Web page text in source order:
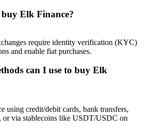
Carnival
Elk Finance?
require identity verification (KYC)
and enable fiat purchases.
can I use to buy Elk
using credit/debit cards, bank transfers,
or via stablecoins like USDT/USDC on